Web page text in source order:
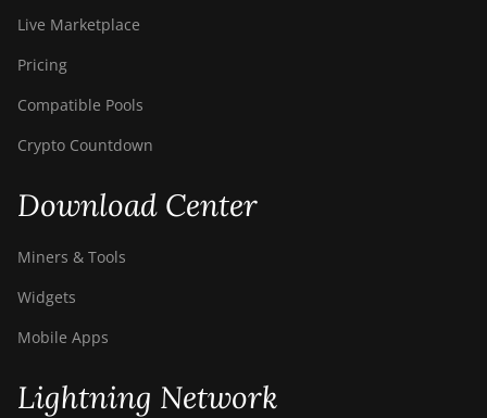
Live Marketplace
Pricing
Compatible Pools
Crypto Countdown
Download Center
Miners & Tools
Widgets
Mobile Apps
Lightning Network